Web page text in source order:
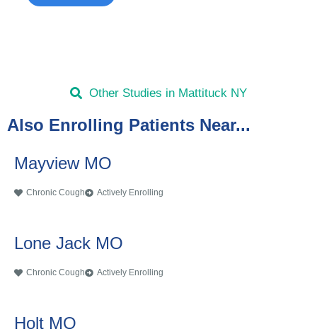
Other Studies in Mattituck NY
Also Enrolling Patients Near...
Mayview MO
Chronic Cough Actively Enrolling
Lone Jack MO
Chronic Cough Actively Enrolling
Holt MO